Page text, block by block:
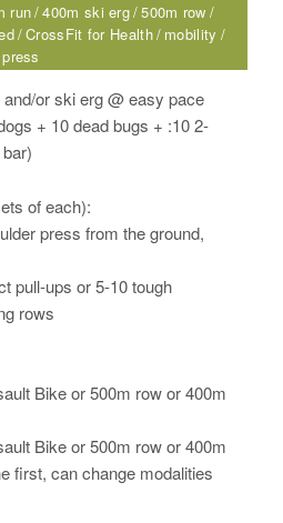
run 400m ski erg 500m row
CrossFit for Health mobility
or ski erg @ easy pace
+ 10 dead bugs + :10 2-
of each):
press from the ground,
pull-ups or 5-10 tough
rows
Bike or 500m row or 400m
Bike or 500m row or 400m
first, can change modalities